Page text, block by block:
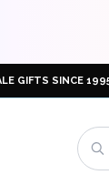
GIFTS SINCE